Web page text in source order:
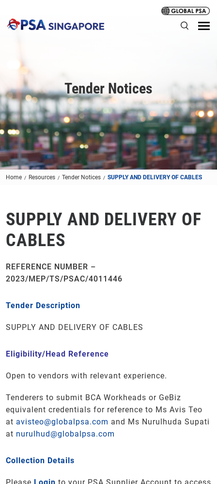
Tender Notices
Home Resources Tender Notices SUPPLY AND DELIVERY OF CABLES
SUPPLY AND DELIVERY OF
CABLES
REFERENCE NUMBER –
2023/MEP/TS/PSAC/4011446
Tender Description
SUPPLY AND DELIVERY OF CABLES
Eligibility/Head Reference
Open to vendors with relevant experience.
Tenderers to submit BCA Workheads or GeBiz
equivalent credentials for reference to Ms Avis Teo
at avisteo@globalpsa.com and Ms Nurulhuda Supati
at nurulhud@globalpsa.com
Collection Details